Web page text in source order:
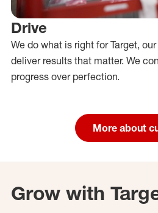
Drive
We do what is right for Target,
deliver results that matter. We
progress over perfection.
More about
Grow with